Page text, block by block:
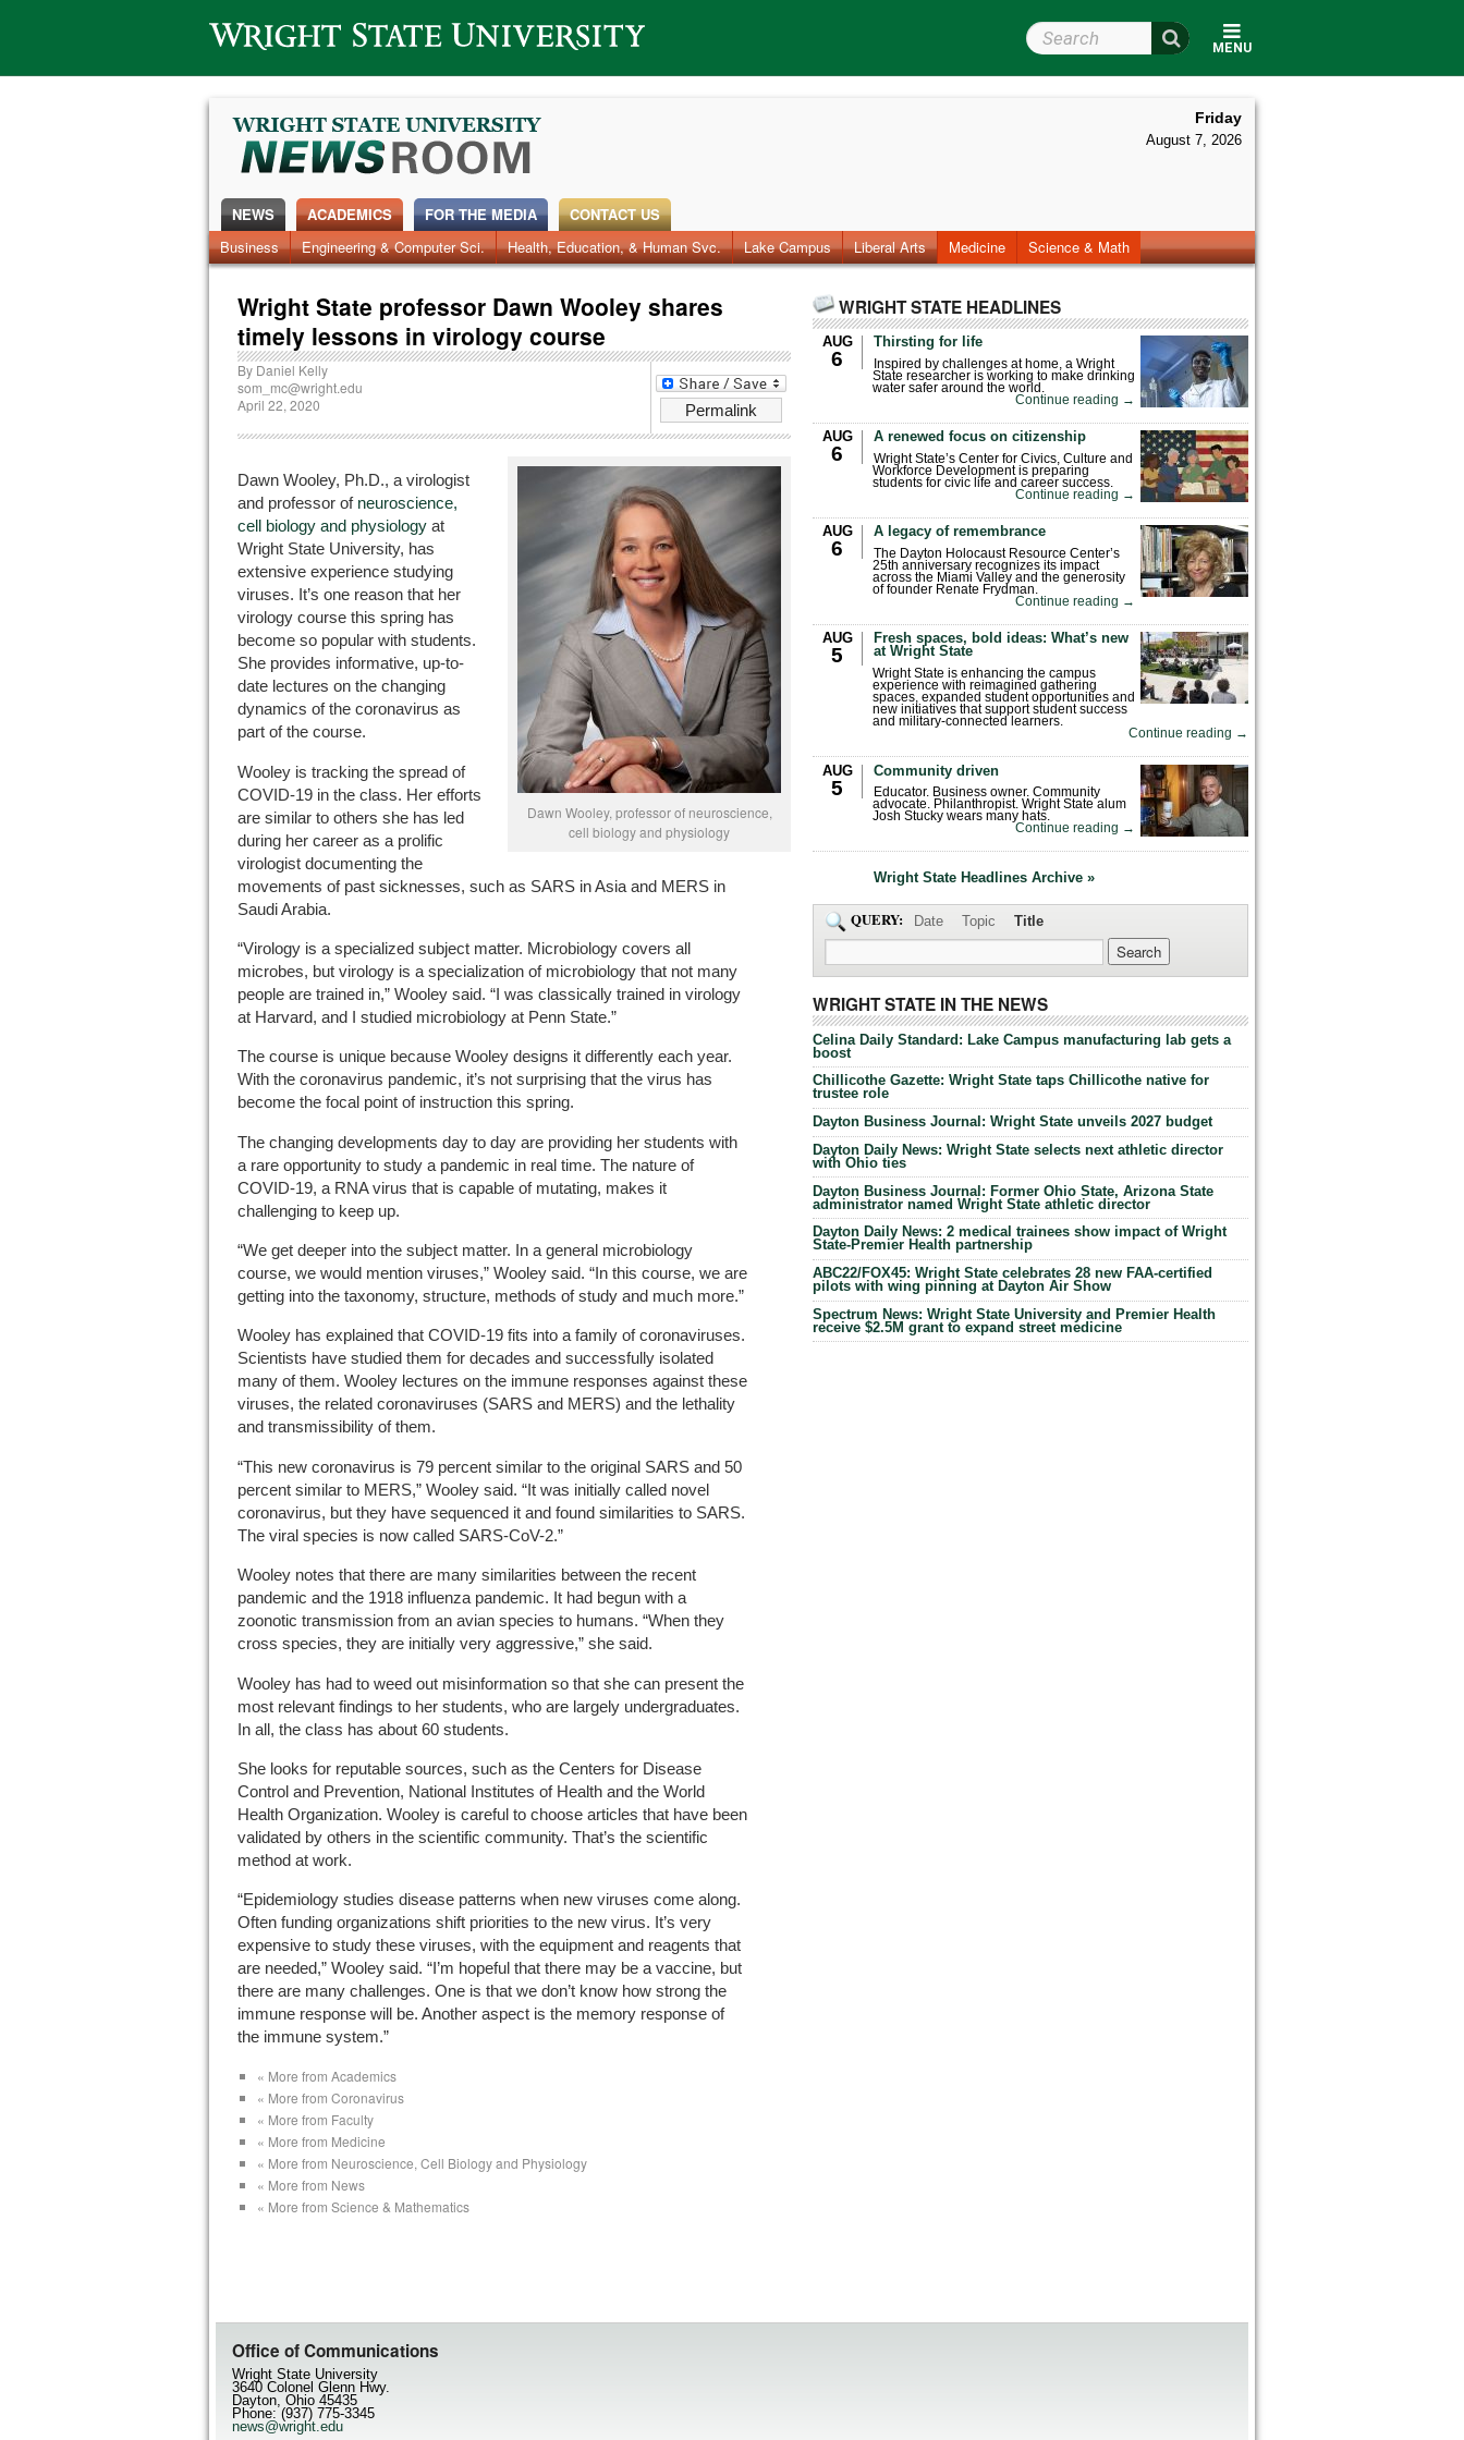
Wright State University
MENU
Search Wright State
Friday
August 7, 2026
NEWS
News Home
Alumni Around Campus Faculty & Staff Research Photos Videos Archives
ACADEMICS
Business
Engineering & Computer Sci. Health, Education, & Human Svc. Lake Campus Liberal Arts Medicine Science & Math
FOR THE MEDIA CONTACT US
Wright State professor Dawn Wooley shares
timely lessons in virology course
Permalink
By Daniel Kelly
som_mc@wright.edu
April 22, 2020
Dawn Wooley, professor of neuroscience,
cell biology and physiology
Dawn Wooley, Ph.D., a virologist
and professor of neuroscience,
cell biology and physiology at
Wright State University, has
extensive experience studying
viruses. It’s one reason that her
virology course this spring has
become so popular with students.
She provides informative, up-to-
date lectures on the changing
dynamics of the coronavirus as
part of the course.
Wooley is tracking the spread of
COVID-19 in the class. Her efforts
are similar to others she has led
during her career as a prolific
virologist documenting the
movements of past sicknesses, such as SARS in Asia and MERS in
Saudi Arabia.
“Virology is a specialized subject matter. Microbiology covers all
microbes, but virology is a specialization of microbiology that not many
people are trained in,” Wooley said. “I was classically trained in virology
at Harvard, and I studied microbiology at Penn State.”
The course is unique because Wooley designs it differently each year.
With the coronavirus pandemic, it’s not surprising that the virus has
become the focal point of instruction this spring.
The changing developments day to day are providing her students with
a rare opportunity to study a pandemic in real time. The nature of
COVID-19, a RNA virus that is capable of mutating, makes it
challenging to keep up.
“We get deeper into the subject matter. In a general microbiology
course, we would mention viruses,” Wooley said. “In this course, we are
getting into the taxonomy, structure, methods of study and much more.”
Wooley has explained that COVID-19 fits into a family of coronaviruses.
Scientists have studied them for decades and successfully isolated
many of them. Wooley lectures on the immune responses against these
viruses, the related coronaviruses (SARS and MERS) and the lethality
and transmissibility of them.
“This new coronavirus is 79 percent similar to the original SARS and 50
percent similar to MERS,” Wooley said. “It was initially called novel
coronavirus, but they have sequenced it and found similarities to SARS.
The viral species is now called SARS-CoV-2.”
Wooley notes that there are many similarities between the recent
pandemic and the 1918 influenza pandemic. It had begun with a
zoonotic transmission from an avian species to humans. “When they
cross species, they are initially very aggressive,” she said.
Wooley has had to weed out misinformation so that she can present the
most relevant findings to her students, who are largely undergraduates.
In all, the class has about 60 students.
She looks for reputable sources, such as the Centers for Disease
Control and Prevention, National Institutes of Health and the World
Health Organization. Wooley is careful to choose articles that have been
validated by others in the scientific community. That’s the scientific
method at work.
“Epidemiology studies disease patterns when new viruses come along.
Often funding organizations shift priorities to the new virus. It’s very
expensive to study these viruses, with the equipment and reagents that
are needed,” Wooley said. “I’m hopeful that there may be a vaccine, but
there are many challenges. One is that we don’t know how strong the
immune response will be. Another aspect is the memory response of
the immune system.”
« More from Academics
« More from Coronavirus
« More from Faculty
« More from Medicine
« More from Neuroscience, Cell Biology and Physiology
« More from News
« More from Science & Mathematics
WRIGHT STATE HEADLINES
AUG
6
Thirsting for life
Inspired by challenges at home, a Wright
State researcher is working to make drinking
water safer around the world.
Continue reading →
AUG
6
A renewed focus on citizenship
Wright State’s Center for Civics, Culture and
Workforce Development is preparing
students for civic life and career success.
Continue reading →
AUG
6
A legacy of remembrance
The Dayton Holocaust Resource Center’s
25th anniversary recognizes its impact
across the Miami Valley and the generosity
of founder Renate Frydman.
Continue reading →
AUG
5
Fresh spaces, bold ideas: What’s new
at Wright State
Wright State is enhancing the campus
experience with reimagined gathering
spaces, expanded student opportunities and
new initiatives that support student success
and military-connected learners.
Continue reading →
AUG
5
Community driven
Educator. Business owner. Community
advocate. Philanthropist. Wright State alum
Josh Stucky wears many hats.
Continue reading →
Wright State Headlines Archive »
QUERY: Date Topic Title
WRIGHT STATE IN THE NEWS
Celina Daily Standard: Lake Campus manufacturing lab gets a
boost
Chillicothe Gazette: Wright State taps Chillicothe native for
trustee role
Dayton Business Journal: Wright State unveils 2027 budget
Dayton Daily News: Wright State selects next athletic director
with Ohio ties
Dayton Business Journal: Former Ohio State, Arizona State
administrator named Wright State athletic director
Dayton Daily News: 2 medical trainees show impact of Wright
State-Premier Health partnership
ABC22/FOX45: Wright State celebrates 28 new FAA-certified
pilots with wing pinning at Dayton Air Show
Spectrum News: Wright State University and Premier Health
receive $2.5M grant to expand street medicine
Office of Communications
Wright State University
3640 Colonel Glenn Hwy.
Dayton, Ohio 45435
Phone: (937) 775-3345
news@wright.edu